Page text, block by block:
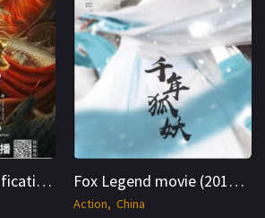
The Legend of Deification -CineNest Fox Legend movie (2019) HC-WEB-DL Dual 1080p - CineNest
Action China